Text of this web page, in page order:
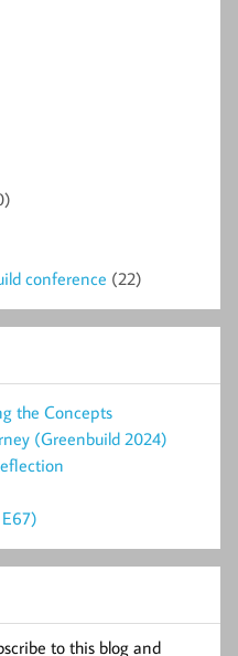
conference (22)
the Concepts
(Greenbuild 2024)
to this blog and